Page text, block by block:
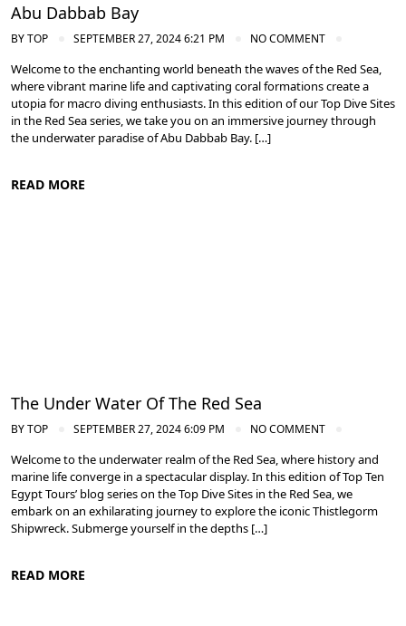
Abu Dabbab Bay
BYTOP SEPTEMBER 27, 2024 6:21 PM NO COMMENT
Welcome to the enchanting world beneath the waves of the Red Sea,
where vibrant marine life and captivating coral formations create a
utopia for macro diving enthusiasts. In this edition of our Top Dive Sites
in the Red Sea series, we take you on an immersive journey through
the underwater paradise of Abu Dabbab Bay. […]
READ MORE
The Under Water Of The Red Sea
BYTOP SEPTEMBER 27, 2024 6:09 PM NO COMMENT
Welcome to the underwater realm of the Red Sea, where history and
marine life converge in a spectacular display. In this edition of Top Ten
Egypt Tours’ blog series on the Top Dive Sites in the Red Sea, we
embark on an exhilarating journey to explore the iconic Thistlegorm
Shipwreck. Submerge yourself in the depths […]
READ MORE